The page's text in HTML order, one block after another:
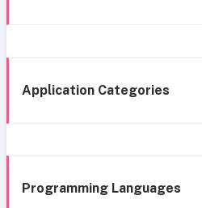
Application Categories
Programming Languages